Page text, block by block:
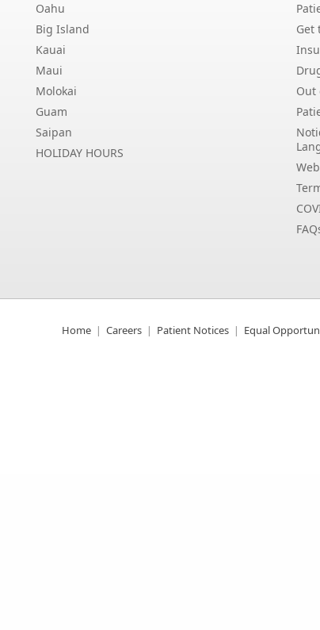
Oahu
Big Island
Kauai
Maui
Molokai
Guam
Saipan
HOLIDAY HOURS
Get
Out
Home Careers Patient Notices Equal